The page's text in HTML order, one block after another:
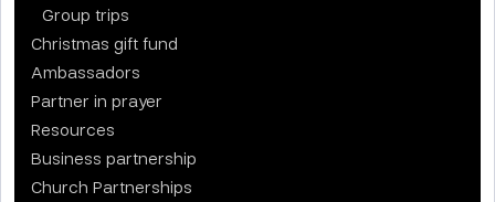
Group trips
Christmas gift fund
Ambassadors
Partner in prayer
Resources
Business partnership
Church Partnerships